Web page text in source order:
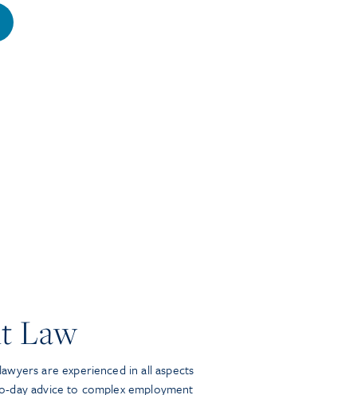
Law
are experienced in all aspects
advice to complex employment